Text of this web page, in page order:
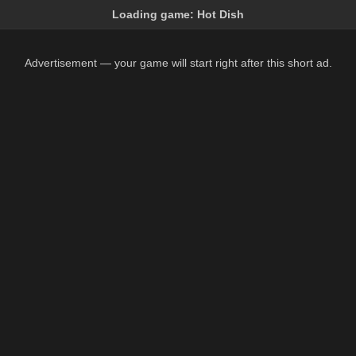
Loading game: Hot Dish
Advertisement — your game will start right after this short ad.